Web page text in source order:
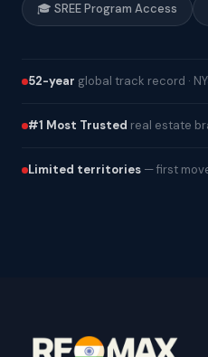
🎓 SREE Program Access
52-year global track record ·
#1 Most Trusted real estate
Limited territories — first